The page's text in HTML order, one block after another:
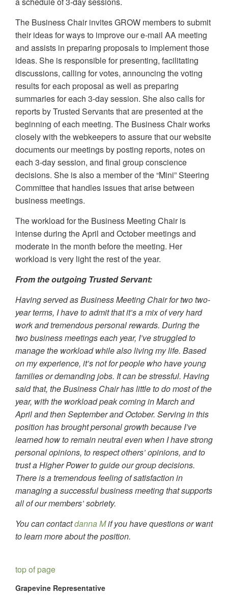
The Business Chair invites GROW members to submit
their ideas for ways to improve our e-mail AA meeting
and assists in preparing proposals to implement those
ideas. She is responsible for presenting, facilitating
discussions, calling for votes, announcing the voting
results for each proposal as well as preparing
summaries for each 3-day session. She also calls for
reports by Trusted Servants that are presented at the
beginning of each meeting. The Business Chair works
closely with the webkeepers to assure that our website
documents our meetings by posting reports, notes on
each 3-day session, and final group conscience
decisions. She is also a member of the “Mini” Steering
Committee that handles issues that arise between
business meetings.
The workload for the Business Meeting Chair is
intense during the April and October meetings and
moderate in the month before the meeting. Her
workload is very light the rest of the year.
From the outgoing Trusted Servant:
Having served as Business Meeting Chair for two two-
year terms, I have to admit that it’s a mix of very hard
work and tremendous personal rewards. During the
two business meetings each year, I’ve struggled to
manage the workload while also living my life. Based
on my experience, it’s not for people who have young
families or demanding jobs. It can be stressful. Having
said that, the Business Chair has little to do most of the
year, with the workload peak coming in March and
April and then September and October. Serving in this
position has brought personal growth because I’ve
learned how to remain neutral even when I have strong
personal opinions, to respect others’ opinions, and to
trust a Higher Power to guide our group decisions.
There is a tremendous feeling of satisfaction in
managing a successful business meeting that supports
all of our members’ sobriety.
You can contactdanna Mif you have questions or want
to learn more about the position.
top of page
Grapevine Representative